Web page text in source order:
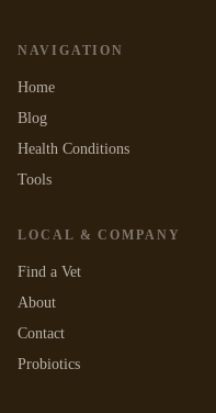
NAVIGATION
Home
Blog
Health Conditions
Tools
LOCAL & COMPANY
Find a Vet
About
Contact
Probiotics